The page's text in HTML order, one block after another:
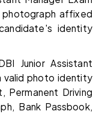
affixed
identity
Junior Assistant
valid photo identity
Permanent Driving
Bank Passbook,